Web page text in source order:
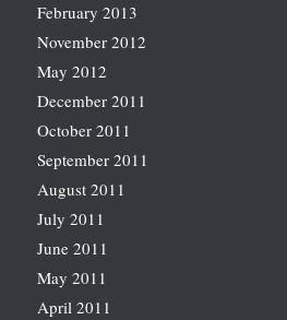
February 2013
November 2012
May 2012
December 2011
October 2011
September 2011
August 2011
July 2011
June 2011
May 2011
April 2011